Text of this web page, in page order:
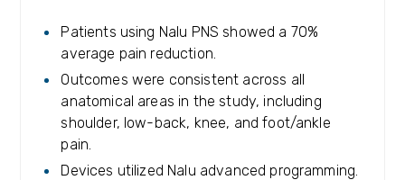
Patients using Nalu PNS showed a 70%
average pain reduction.
Outcomes were consistent across all
anatomical areas in the study, including
shoulder, low-back, knee, and foot/ankle
pain.
Devices utilized Nalu advanced programming.